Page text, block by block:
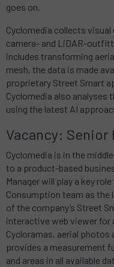
goes on.
Cyclomedia collects
camera- and LiDAR-
includes transforming
mesh, the data is made
proprietary Street Smart
Cyclomedia also
using the latest AI
Vacancy: Senior
Cyclomedia is in the
to a product-based
Manager will play a key
Consumption team as the
of the company’s Street
interactive web viewer for
Cycloramas, aerial
provides a measurement
and areas in all available